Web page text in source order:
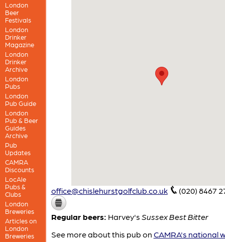
London
Beer
Festivals
London
Drinker
Magazine
London
Drinker
Archive
London
Pubs
London
Pub Guide
London
Pub & Beer
Guides
Archive
Pub
Updates
CAMRA
Discounts
LocAle
Pubs &
Clubs
London
Breweries
Articles on
London
Breweries
office@chislehurstgolfclub.co.uk (020) 8467
Regular beers: Harvey's Sussex Best Bitter
See more about this pub on CAMRA's national